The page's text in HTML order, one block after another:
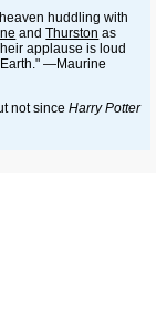
huddling with
andThurston as
applause is loud
—Maurine
not sinceHarry Potter